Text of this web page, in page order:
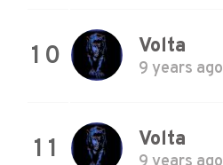
10 Volta
9 years ago
11 Volta